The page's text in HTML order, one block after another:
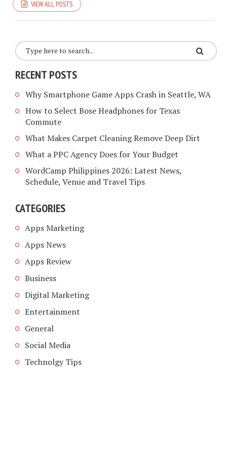
VIEW ALL POSTS
RECENT POSTS
Why Smartphone Game Apps Crash in Seattle, WA
How to Select Bose Headphones for Texas
Commute
What Makes Carpet Cleaning Remove Deep Dirt
What a PPC Agency Does for Your Budget
WordCamp Philippines 2026: Latest News,
Schedule, Venue and Travel Tips
CATEGORIES
Apps Marketing
Apps News
Apps Review
Business
Digital Marketing
Entertainment
General
Social Media
Technolgy Tips